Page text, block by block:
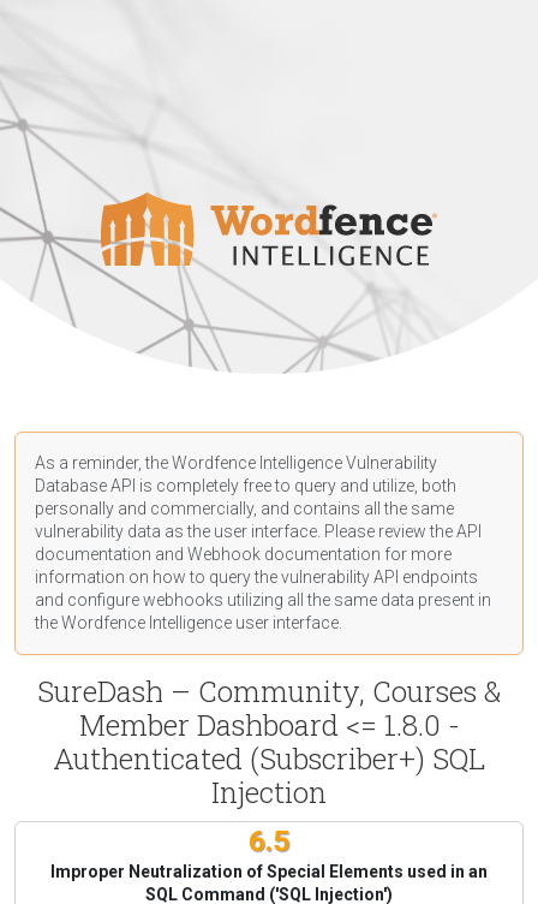
As a reminder, the Wordfence Intelligence Vulnerability
Database API is completely free to query and utilize, both
personally and commercially, and contains all the same
vulnerability data as the user interface. Please review the API
documentation and Webhook documentation for more
information on how to query the vulnerability API endpoints
and configure webhooks utilizing all the same data present in
the Wordfence Intelligence user interface.
SureDash – Community, Courses &
Member Dashboard <= 1.8.0 -
Authenticated (Subscriber+) SQL
Injection
6.5
Improper Neutralization of Special Elements used in an
SQL Command ('SQL Injection')